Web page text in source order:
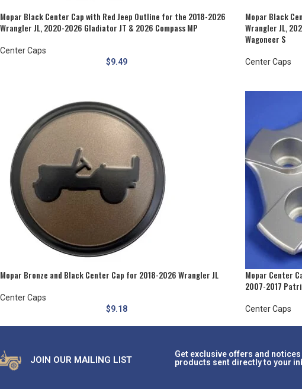
Mopar Black Center Cap with Red Jeep Outline for the 2018-2026
Wrangler JL, 2020-2026 Gladiator JT & 2026 Compass MP
Center Caps
$9.49
Mopar Black
Wrangler JL,
Wagoneer S
Center Caps
Mopar Bronze and Black Center Cap for 2018-2026 Wrangler JL
Center Caps
$9.18
Mopar Center
2007-2017
Center Caps
JOIN OUR MAILING LIST
Get exclusive offers and notices
products sent directly to your